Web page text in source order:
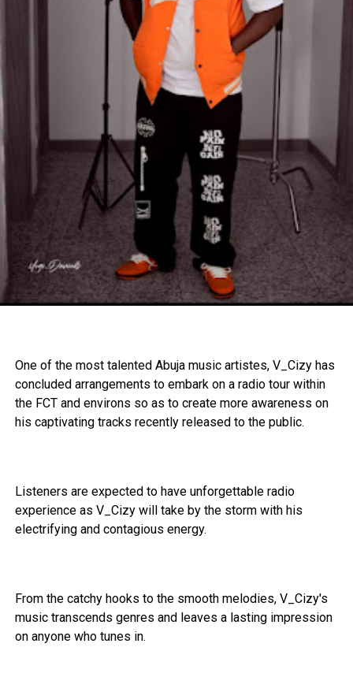
One of the most talented Abuja music artistes, V_Cizy has
concluded arrangements to embark on a radio tour within
the FCT and environs so as to create more awareness on
his captivating tracks recently released to the public.
Listeners are expected to have unforgettable radio
experience as V_Cizy will take by the storm with his
electrifying and contagious energy.
From the catchy hooks to the smooth melodies, V_Cizy's
music transcends genres and leaves a lasting impression
on anyone who tunes in.